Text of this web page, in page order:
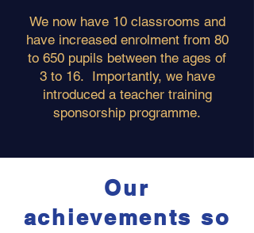
We now have 10 classrooms and
have increased enrolment from 80
to 650 pupils between the ages of
3 to 16. Importantly, we have
introduced a teacher training
sponsorship programme.
Our
achievements so